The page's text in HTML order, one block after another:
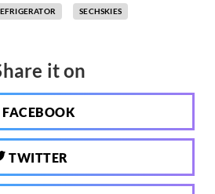
SECHSKIES
it on
FACEBOOK
TWITTER